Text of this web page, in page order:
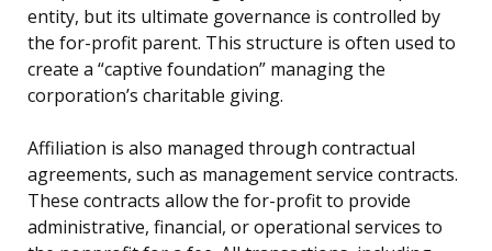
entity, but its ultimate governance is controlled by
the for-profit parent. This structure is often used to
create a “captive foundation” managing the
corporation’s charitable giving.
Affiliation is also managed through contractual
agreements, such as management service contracts.
These contracts allow the for-profit to provide
administrative, financial, or operational services to